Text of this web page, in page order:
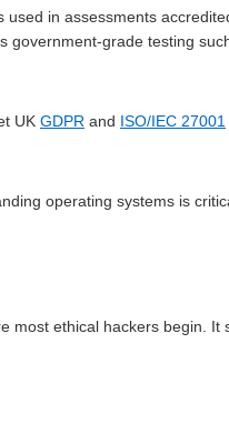
used in assessments
government-grade testing
UK GDPR and ISO/IEC 27001
operating systems is
most ethical hackers begin.